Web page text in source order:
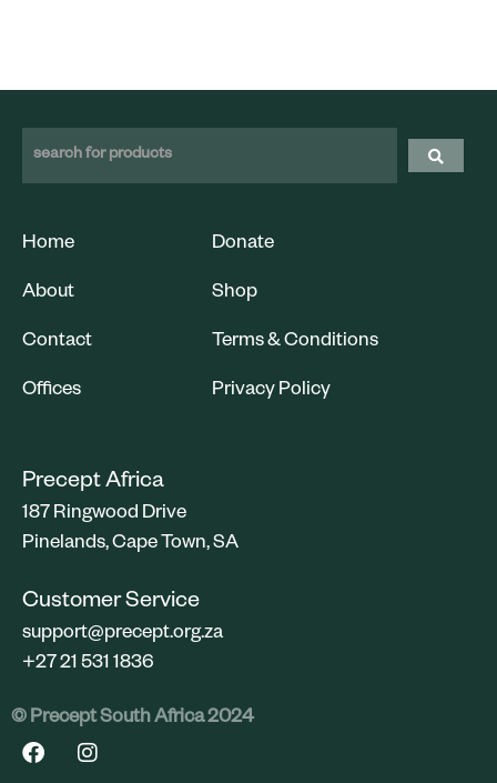
Home
About
Contact
Offices
Donate
Shop
Terms & Conditions
Privacy Policy
Precept Africa
187 Ringwood Drive
Pinelands, Cape Town, SA
Customer Service
support@precept.org.za
+27 21 531 1836
©️ Precept South Africa 2024